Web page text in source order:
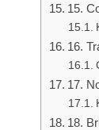
15.
16.
17.
18.